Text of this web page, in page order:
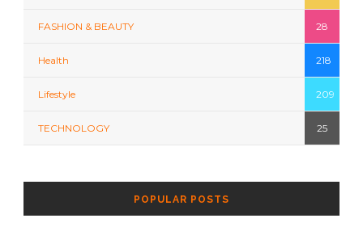
FASHION & BEAUTY 28
Health 218
Lifestyle 209
TECHNOLOGY 25
POPULAR POSTS